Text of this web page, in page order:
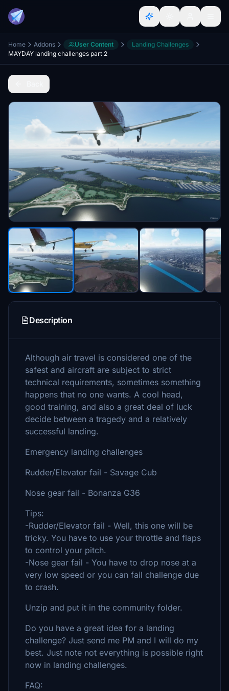
Home Addons User Content
Landing Challenges
MAYDAY landing challenges part 2
Description
Although air travel is considered one of the
safest and aircraft are subject to strict
technical requirements, sometimes something
happens that no one wants. A cool head,
good training, and also a great deal of luck
decide between a tragedy and a relatively
successful landing.
Emergency landing challenges
Rudder/Elevator fail - Savage Cub
Nose gear fail - Bonanza G36
Tips:
-Rudder/Elevator fail - Well, this one will be
tricky. You have to use your throttle and flaps
to control your pitch.
-Nose gear fail - You have to drop nose at a
very low speed or you can fail challenge due
to crash.
Unzip and put it in the community folder.
Do you have a great idea for a landing
challenge? Just send me PM and I will do my
best. Just note not everything is possible right
now in landing challenges.
FAQ: